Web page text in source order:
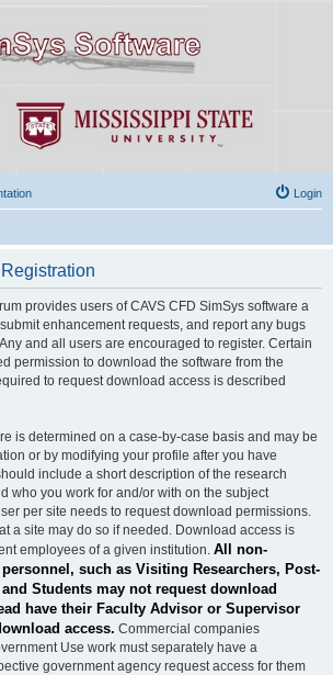
Login
provides users of CAVS CFD SimSys software a
enhancement requests, and report any bugs
and all users are encouraged to register. Certain
permission to download the software from the
to request download access is described
is determined on a case-by-case basis and may be
or by modifying your profile after you have
include a short description of the research
who you work for and/or with on the subject
per site needs to request download permissions.
a site may do so if needed. Download access is
employees of a given institution. All non-
such as Visiting Researchers, Post-
Students may not request download
have their Faculty Advisor or Supervisor
access. Commercial companies
Use work must separately have a
government agency request access for them